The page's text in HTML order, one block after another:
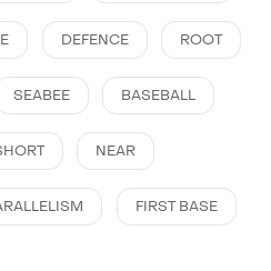
DEFENCE ROOT
SEABEE BASEBALL
NEAR
FIRST BASE